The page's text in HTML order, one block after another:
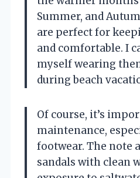
Summer, and
are perfect for
and comfortable. I
myself wearing
during beach
Of course, it’s
maintenance,
footwear. The note
sandals with clean